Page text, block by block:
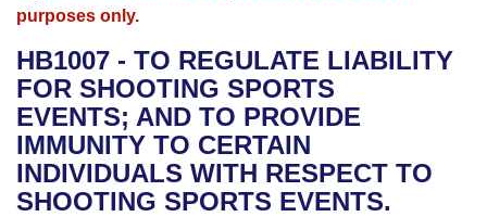
Bills in House Committees
Bills in Senate Committees
Bills in Joint Committees
Advanced Search
Recent Activities
Recently Filed
Personalized Bill Tracking
Meetings and Events
Bills on Committee Agendas
House
Senate
Arkansas Law
Arkansas Code and Constitution of 1874
Uncodified Historic Legislation
Governor's Veto List
Budget
Search Center
purposes only.
HB1007 - TO REGULATE LIABILITY
FOR SHOOTING SPORTS
EVENTS; AND TO PROVIDE
IMMUNITY TO CERTAIN
INDIVIDUALS WITH RESPECT TO
SHOOTING SPORTS EVENTS.